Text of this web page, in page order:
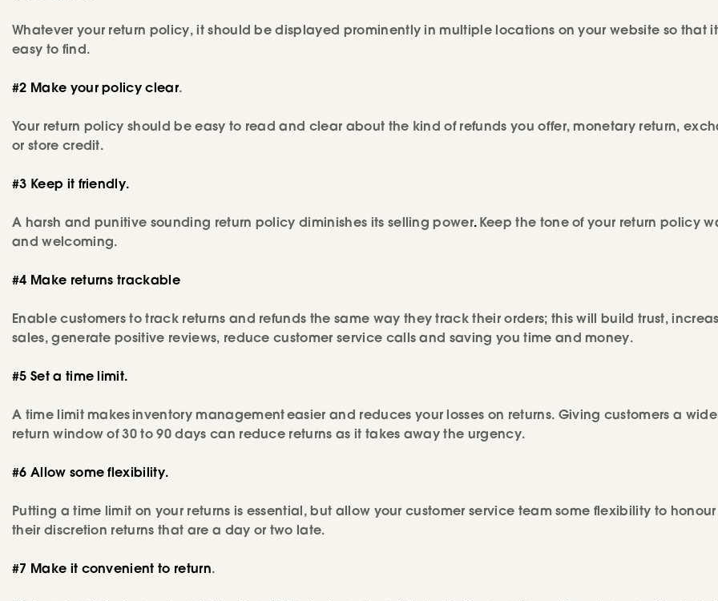
Whatever your return policy, it should be displayed prominently in multiple locations on your website so that it
easy to find.
#2 Make your policy clear.
Your return policy should be easy to read and clear about the kind of refunds you offer, monetary return,
or store credit.
#3 Keep it friendly.
A harsh and punitive sounding return policy diminishes its selling power. Keep the tone of your return policy
and welcoming.
#4 Make returns trackable
Enable customers to track returns and refunds the same way they track their orders; this will build trust,
sales, generate positive reviews, reduce customer service calls and saving you time and money.
#5 Set a time limit.
A time limit makes inventory management easier and reduces your losses on returns. Giving customers a
return window of 30 to 90 days can reduce returns as it takes away the urgency.
#6 Allow some flexibility.
Putting a time limit on your returns is essential, but allow your customer service team some flexibility to
their discretion returns that are a day or two late.
#7 Make it convenient to return.